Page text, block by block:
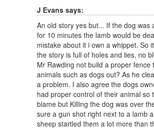
J Evans says:
An old story yes but... If the dog was
for 10 minutes the lamb would be
mistake about it i own a whippet. So
the story is full of holes and lies, no
Mr Rawding not build a proper fence
animals such as dogs out? As he
a problem. I also agree the dogs
had proper control of their animal so
blame but Killing the dog was over
sure a gun shot right next to a lamb
sheep startled them a lot more than